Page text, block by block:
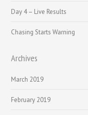
Day 4 – Live Results
Chasing Starts Warning
Archives
March 2019
February 2019